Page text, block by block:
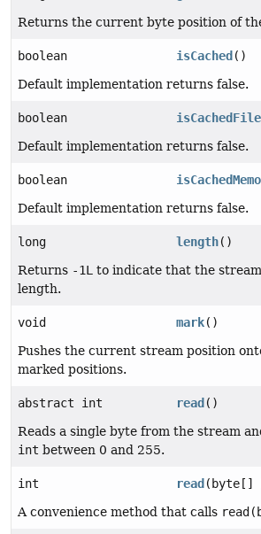
Returns the current byte position of
boolean isCached ()
Default implementation returns false.
boolean isCachedFile
Default implementation returns false.
boolean
Default implementation returns false.
long length()
Returns -1L to indicate that the
length.
void mark()
Pushes the current stream position
marked positions.
abstract int read ()
Reads a single byte from the stream
int between 0 and 255.
int read (byte[]
A convenience method that calls